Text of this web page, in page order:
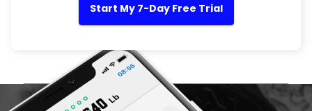
Start My 7-Day Free Trial